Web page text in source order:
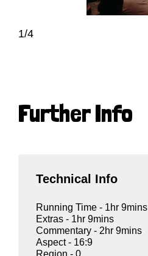
1/4
Further Info
Technical Info
Running Time - 1hr 9mins
Extras - 1hr 9mins
Commentary - 2hr 9mins
Aspect - 16:9
Region - 0